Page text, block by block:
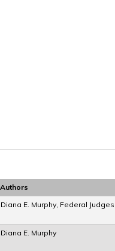
Authors
Diana E. Murphy, Federal
Diana E. Murphy